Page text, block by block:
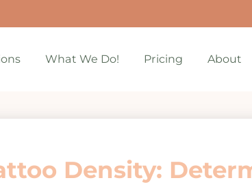
What We Do! Pricing About
Density: